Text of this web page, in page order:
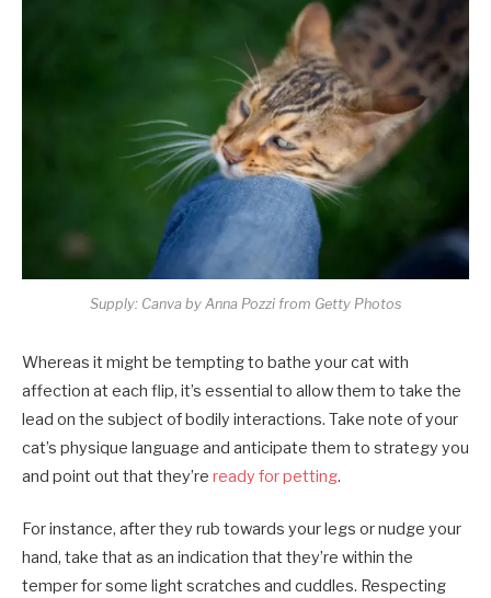
Supply: Canva by Anna Pozzi from Getty Photos
Whereas it might be tempting to bathe your cat with
affection at each flip, it’s essential to allow them to take the
lead on the subject of bodily interactions. Take note of your
cat’s physique language and anticipate them to strategy you
and point out that they’re ready for petting.
For instance, after they rub towards your legs or nudge your
hand, take that as an indication that they’re within the
temper for some light scratches and cuddles. Respecting